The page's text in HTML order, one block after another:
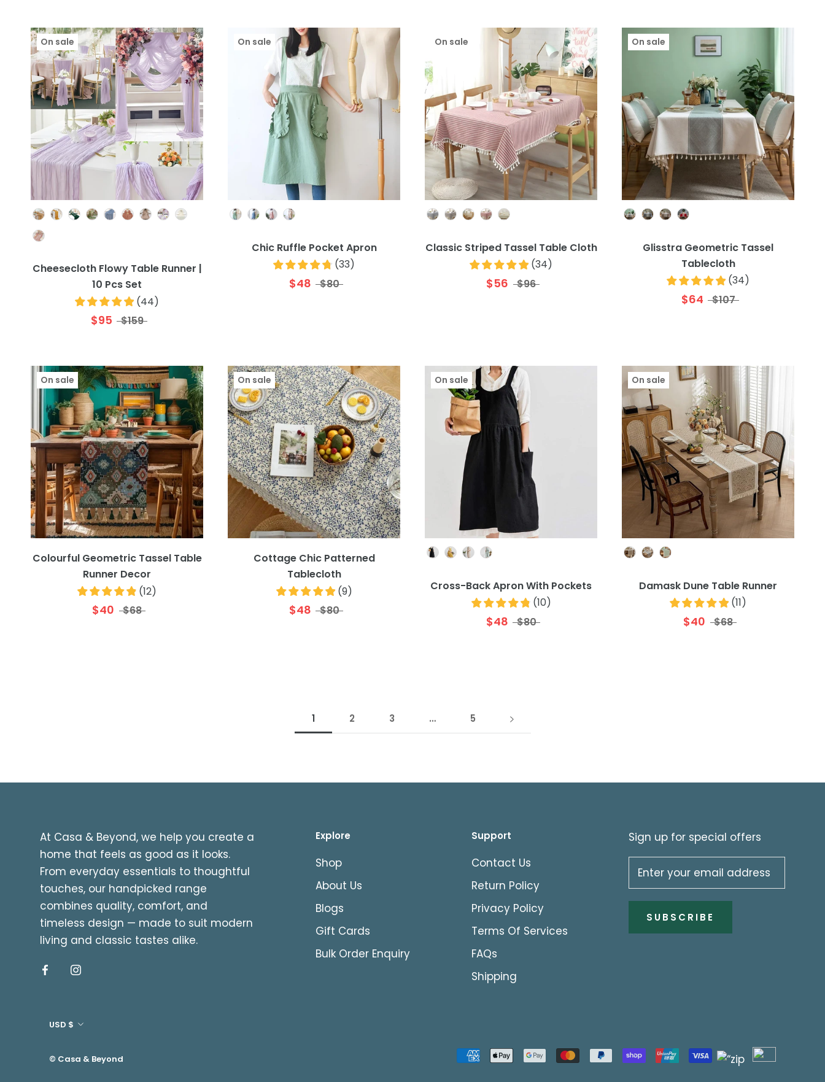
Colour
On sale
Cheesecloth Flowy Table Runner |
10 Pcs Set
(44)
$95 $159
On sale
Chic Ruffle Pocket Apron
(33)
$48 $80
On sale
Classic Striped Tassel Table Cloth
(34)
$56 $96
On sale
Glisstra Geometric Tassel
Tablecloth
(34)
$64 $107
On sale
Colourful Geometric Tassel Table
Runner Decor
(12)
$40 $68
On sale
Cottage Chic Patterned
Tablecloth
(9)
$48 $80
On sale
Cross-Back Apron With Pockets
(10)
$48 $80
On sale
Damask Dune Table Runner
(11)
$40 $68
1 2 3 … 5
At Casa & Beyond, we help you create a
home that feels as good as it looks.
From everyday essentials to thoughtful
touches, our handpicked range
combines quality, comfort, and
timeless design — made to suit modern
living and classic tastes alike.
Explore
Shop
About Us
Blogs
Gift Cards
Bulk Order Enquiry
Support
Contact Us
Return Policy
Privacy Policy
Terms Of Services
FAQs
Shipping
Sign up for special offers
SUBSCRIBE
Currency
USD $
© Casa & Beyond